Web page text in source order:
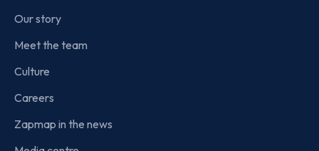
Our story
Meet the team
Culture
Careers
Zapmap in the news